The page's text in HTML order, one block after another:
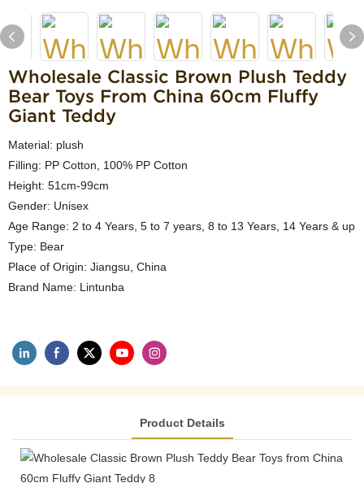
Wholesale Classic Brown Plush Teddy
Bear Toys From China 60cm Fluffy
Giant Teddy
Material: plush
Filling: PP Cotton, 100% PP Cotton
Height: 51cm-99cm
Gender: Unisex
Age Range: 2 to 4 Years, 5 to 7 years, 8 to 13 Years, 14 Years & up
Type: Bear
Place of Origin: Jiangsu, China
Brand Name: Lintunba
Product Details